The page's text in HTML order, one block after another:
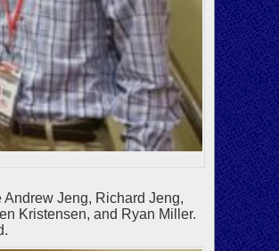
Jeng, Richard Jeng,
Kristensen, and Ryan Miller.